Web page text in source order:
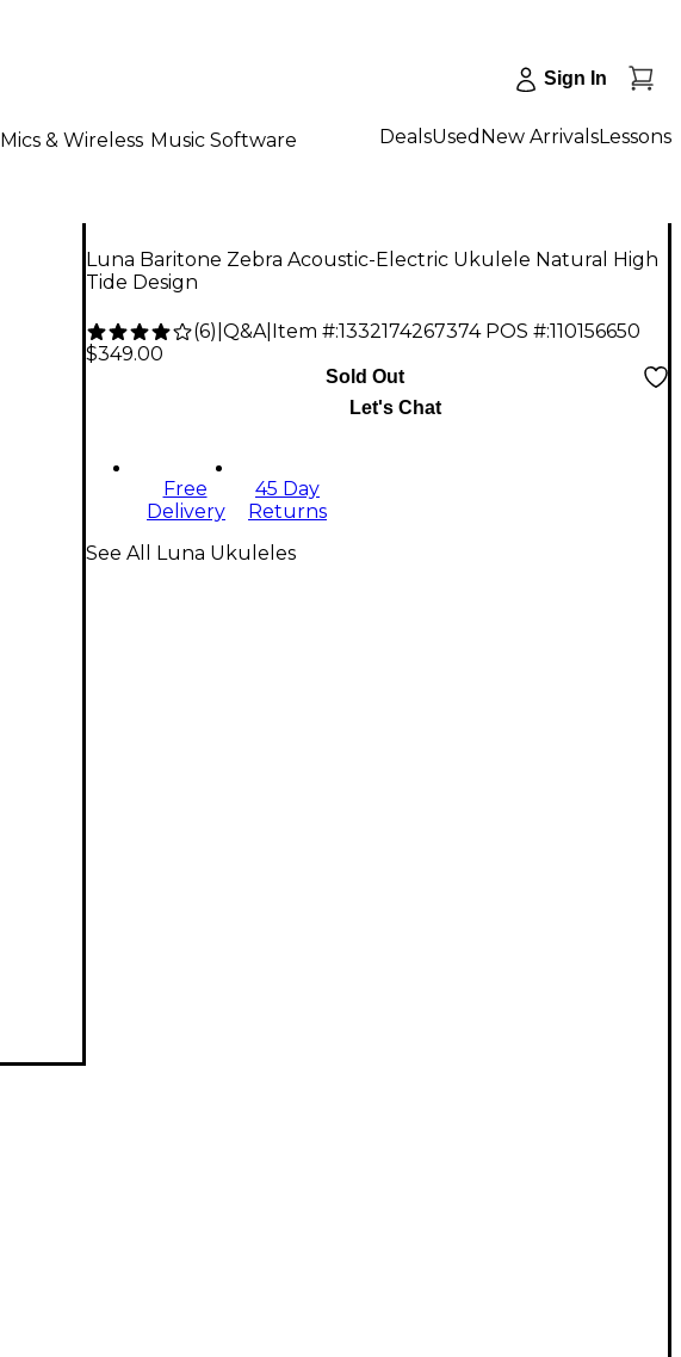
Sign In
Mics & Wireless Music Software DealsUsed New ArrivalsLessons
Luna Baritone Zebra Acoustic-Electric Ukulele Natural High
Tide Design
(6) Q&A| Item #:1332174267374 POS #:110156650
$349.00
Sold Out
Let's Chat
Free
Delivery
45 Day
Returns
See All Luna Ukuleles